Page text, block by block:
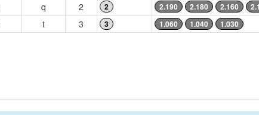
q 2 2 2.190 2.180 2.160
t 3 3 1.060 1.040 1.030